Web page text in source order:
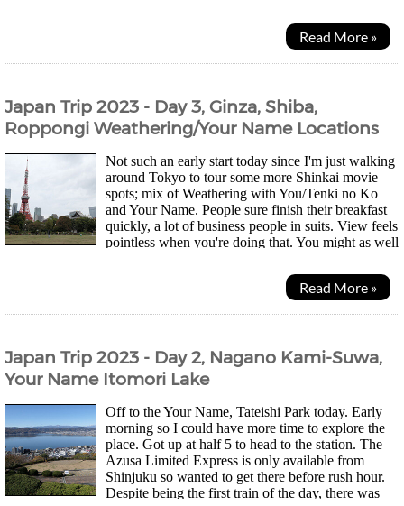
Read More »
Japan Trip 2023 - Day 3, Ginza, Shiba,
Roppongi Weathering/Your Name Locations
Not such an early start today since I'm just walking
around Tokyo to tour some more Shinkai movie
spots; mix of Weathering with You/Tenki no Ko
and Your Name. People sure finish their breakfast
quickly, a lot of business people in suits. View feels
pointless when you're doing that. You might as well
Read More »
Japan Trip 2023 - Day 2, Nagano Kami-Suwa,
Your Name Itomori Lake
Off to the Your Name, Tateishi Park today. Early
morning so I could have more time to explore the
place. Got up at half 5 to head to the station. The
Azusa Limited Express is only available from
Shinjuku so wanted to get there before rush hour.
Despite being the first train of the day, there was